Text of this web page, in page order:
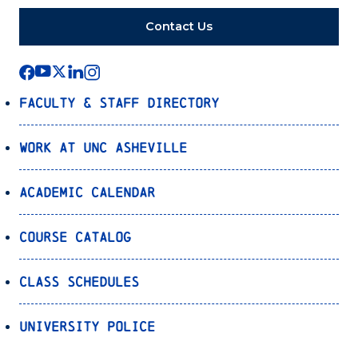
Contact Us
Faculty & Staff Directory
Work at UNC Asheville
Academic Calendar
Course Catalog
Class Schedules
University Police